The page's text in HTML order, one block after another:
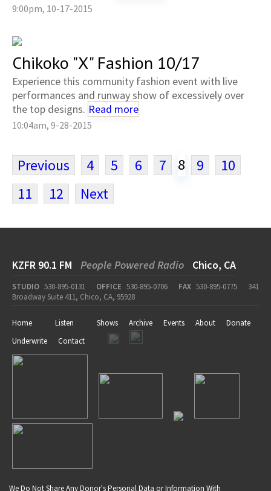
9:00pm, 10-17-2015
Chikoko "X" Fashion 10/17
Experience this community fashion event with live
performances and runway show of excessively over
the top designs. Read more
10:04am, 9-28-2015
Previous 4 5 6 7 8 9
10
11
12 Next
KZFR 90.1 FM People Powered Radio Chico, CA
STUDIO 530-895-0131 OFFICE 530-895-0706 FAX 530-895-0775
341
Broadway Suite 411, Chico, CA, 95928
Home Listen Shows Archive Events About
Donate
Underwrite
Contact
We Do Not Share Any Donor's Personal Data or Information With